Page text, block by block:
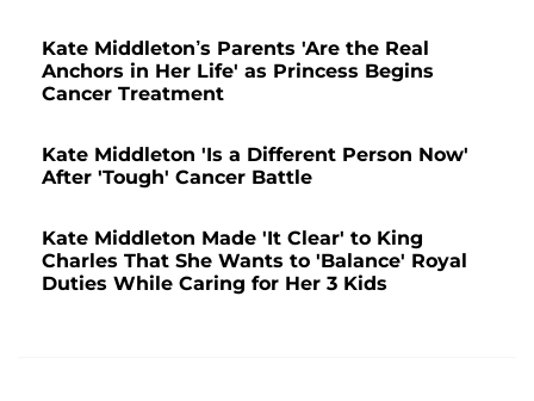
Kate Middleton’s Parents 'Are the Real
Anchors in Her Life' as Princess Begins
Cancer Treatment
Kate Middleton 'Is a Different Person Now'
After 'Tough' Cancer Battle
Kate Middleton Made 'It Clear' to King
Charles That She Wants to 'Balance' Royal
Duties While Caring for Her 3 Kids